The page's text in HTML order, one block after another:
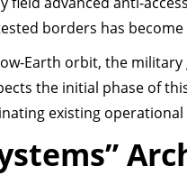
borders has
Earth orbit, the
the initial phase of
existing